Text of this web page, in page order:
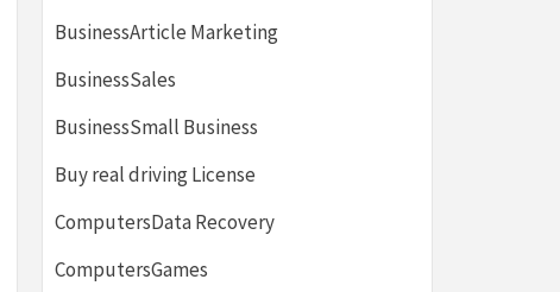
BusinessArticle Marketing
BusinessSales
BusinessSmall Business
Buy real driving License
ComputersData Recovery
ComputersGames